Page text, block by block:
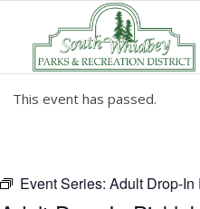
This event has passed.
Event Series: Adult Drop-